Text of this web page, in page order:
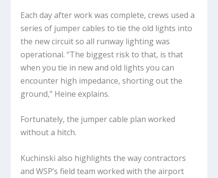
Each day after work was complete, crews used a
series of jumper cables to tie the old lights into
the new circuit so all runway lighting was
operational. “The biggest risk to that, is that
when you tie in new and old lights you can
encounter high impedance, shorting out the
ground,” Heine explains.
Fortunately, the jumper cable plan worked
without a hitch.
Kuchinski also highlights the way contractors
and WSP’s field team worked with the airport